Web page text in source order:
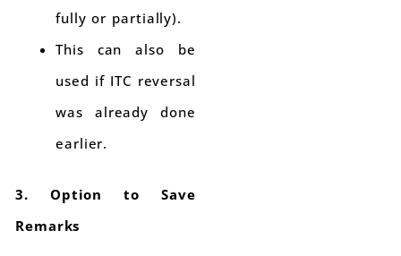
fully or partially).
This can also be
used if ITC reversal
was already done
earlier.
3. Option to Save
Remarks